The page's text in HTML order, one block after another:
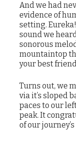
And we had
evidence of
setting.
sound we
sonorous
mountaintop
your best
Turns out, we
via it’s sloped
paces to our
peak. It
of our